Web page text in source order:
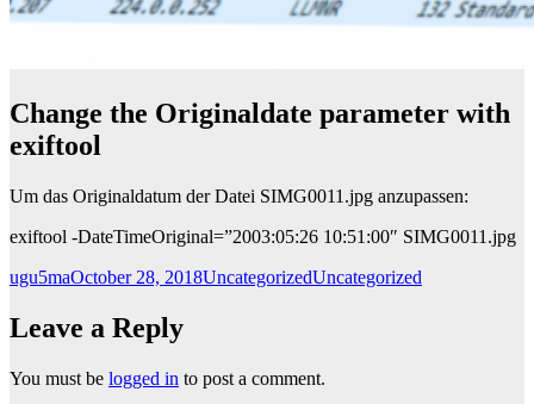
Change the Originaldate parameter with
exiftool
Um das Originaldatum der Datei SIMG0011.jpg anzupassen:
exiftool -DateTimeOriginal=”2003:05:26 10:51:00″ SIMG0011.jpg
Author
ugu5maPosted
October 28, 2018Categories
UncategorizedTags
Uncategorized
Leave a Reply
You must be logged in to post a comment.